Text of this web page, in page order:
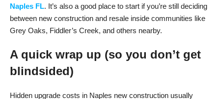
Naples FL. It’s also a good place to start if you’re still deciding
between new construction and resale inside communities like
Grey Oaks, Fiddler’s Creek, and others nearby.
A quick wrap up (so you don’t get
blindsided)
Hidden upgrade costs in Naples new construction usually